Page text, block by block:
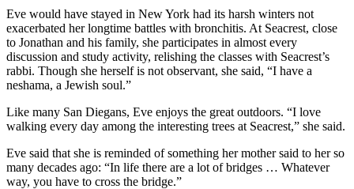
Eve would have stayed in New York had its harsh winters not
exacerbated her longtime battles with bronchitis. At Seacrest, close
to Jonathan and his family, she participates in almost every
discussion and study activity, relishing the classes with Seacrest’s
rabbi. Though she herself is not observant, she said, “I have a
neshama, a Jewish soul.”
Like many San Diegans, Eve enjoys the great outdoors. “I love
walking every day among the interesting trees at Seacrest,” she said.
Eve said that she is reminded of something her mother said to her so
many decades ago: “In life there are a lot of bridges … Whatever
way, you have to cross the bridge.”